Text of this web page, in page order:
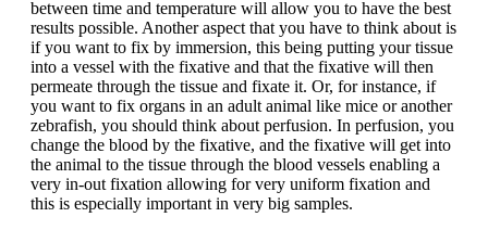
between time and temperature will allow you to have the best
results possible. Another aspect that you have to think about is
if you want to fix by immersion, this being putting your tissue
into a vessel with the fixative and that the fixative will then
permeate through the tissue and fixate it. Or, for instance, if
you want to fix organs in an adult animal like mice or another
zebrafish, you should think about perfusion. In perfusion, you
change the blood by the fixative, and the fixative will get into
the animal to the tissue through the blood vessels enabling a
very in-out fixation allowing for very uniform fixation and
this is especially important in very big samples.